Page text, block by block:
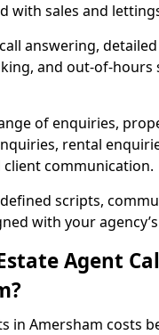
with sales and
answering,
and out-of-hours
of enquiries,
rental
client communication.
scripts,
with your
Agent
in Amersham costs